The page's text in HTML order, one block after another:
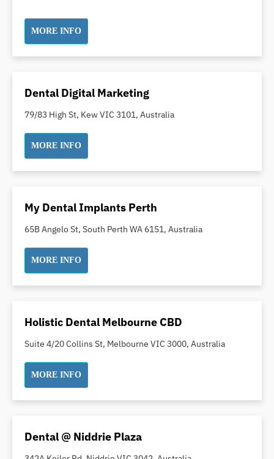
Laser Dentistry
Loose Teeth
Missing Teeth
Mouth Guards
Neuromuscular Dentistry
NIB Dentist
Orthodontics
Pakistani Dentist
Pediatric Dentistry
Porcelain Veneers
Preventative Dentistry
Replacing Missing Teeth
Restorative Dentistry
Root Canal Treatment
Sleep Apnoea
MORE INFO
Dental Digital Marketing
79/83 High St, Kew VIC 3101, Australia
MORE INFO
My Dental Implants Perth
65B Angelo St, South Perth WA 6151, Australia
MORE INFO
Holistic Dental Melbourne CBD
Suite 4/20 Collins St, Melbourne VIC 3000, Australia
MORE INFO
Dental @ Niddrie Plaza